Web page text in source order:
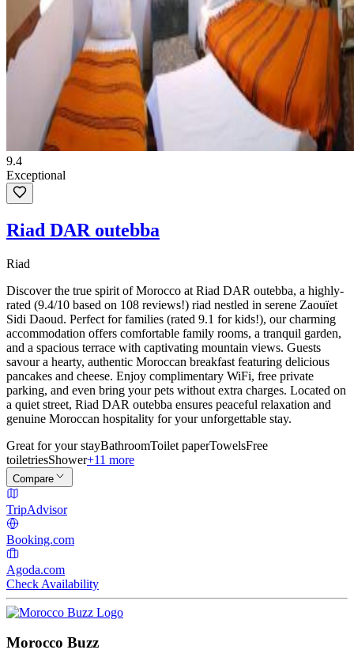
9.4
Exceptional
Riad DAR outebba
Riad
Discover the true spirit of Morocco at Riad DAR outebba, a highly-
rated (9.4/10 based on 108 reviews!) riad nestled in serene Zaouïet
Sidi Daoud. Perfect for families (rated 9.1 for kids!), our charming
accommodation offers comfortable family rooms, a tranquil garden,
and a spacious terrace with captivating mountain views. Guests
savour a hearty, authentic Moroccan breakfast featuring delicious
pancakes and cheese. Enjoy complimentary WiFi, free private
parking, and even bring your pets without extra charges. Located on
a quiet street, Riad DAR outebba ensures peaceful relaxation and
genuine Moroccan hospitality for your unforgettable stay.
Great for your stayBathroomToilet paperTowelsFree
toiletriesShower+11 more
Compare
TripAdvisor
Booking.com
Agoda.com
Check Availability
Morocco Buzz